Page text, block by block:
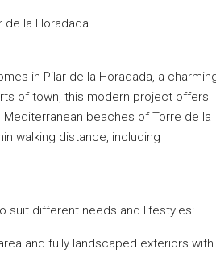
de la Horadada
in Pilar de la Horadada, a
of town, this modern project offers
beaches of Torre de la
walking distance, including
suit different needs and lifestyles:
and fully landscaped exteriors with